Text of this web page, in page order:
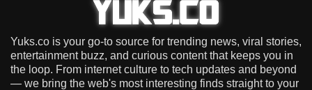
Yuks.co is your go-to source for trending news, viral stories,
entertainment buzz, and curious content that keeps you in
the loop. From internet culture to tech updates and beyond
— we bring the web's most interesting finds straight to your